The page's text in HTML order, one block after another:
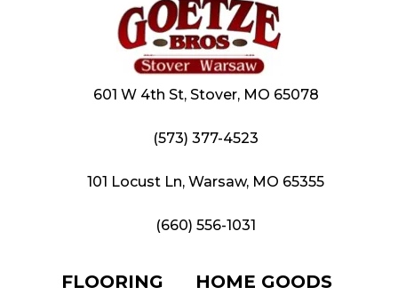
601 W 4th St, Stover, MO 65078
(573) 377-4523
101 Locust Ln, Warsaw, MO 65355
(660) 556-1031
FLOORING
HOME GOODS